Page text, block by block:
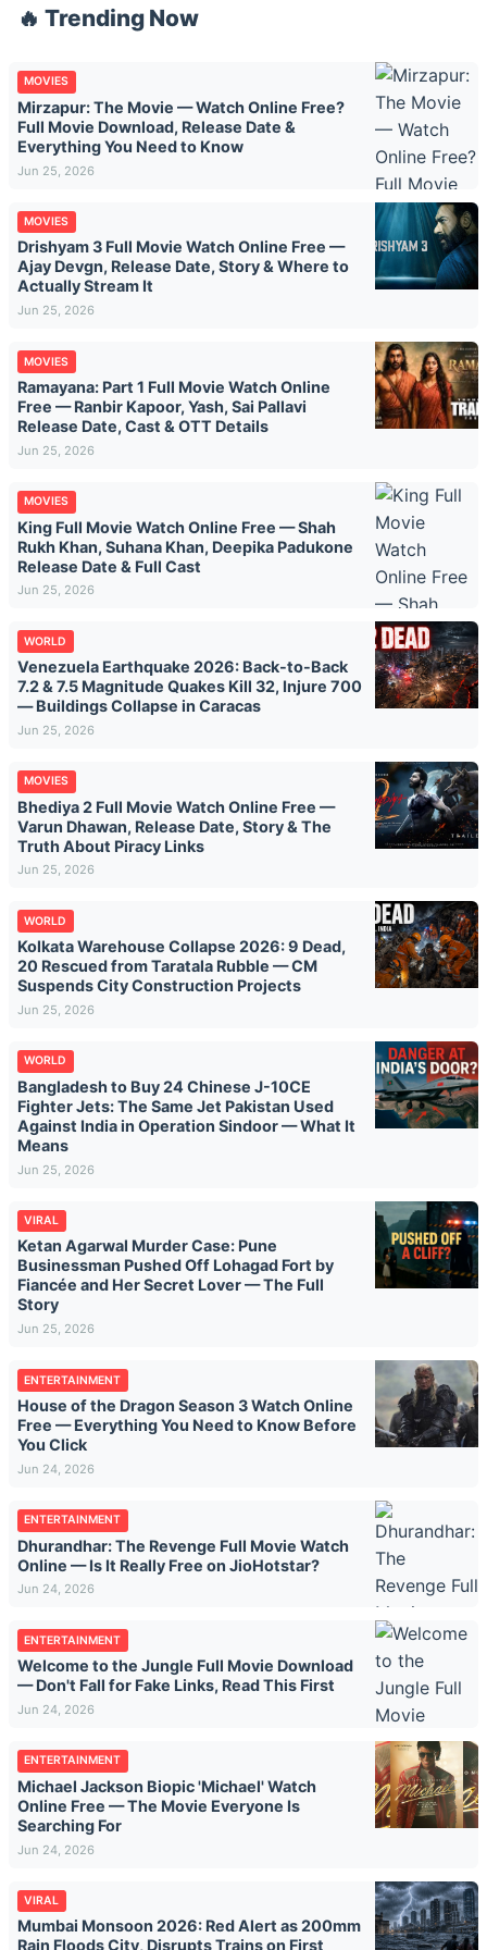
🔥 Trending Now
MOVIES
Mirzapur: The Movie — Watch Online Free?
Full Movie Download, Release Date &
Everything You Need to Know
Jun 25, 2026
MOVIES
Drishyam 3 Full Movie Watch Online Free —
Ajay Devgn, Release Date, Story & Where to
Actually Stream It
Jun 25, 2026
MOVIES
Ramayana: Part 1 Full Movie Watch Online
Free — Ranbir Kapoor, Yash, Sai Pallavi
Release Date, Cast & OTT Details
Jun 25, 2026
MOVIES
King Full Movie Watch Online Free — Shah
Rukh Khan, Suhana Khan, Deepika Padukone
Release Date & Full Cast
Jun 25, 2026
WORLD
Venezuela Earthquake 2026: Back-to-Back
7.2 & 7.5 Magnitude Quakes Kill 32, Injure 700
— Buildings Collapse in Caracas
Jun 25, 2026
MOVIES
Bhediya 2 Full Movie Watch Online Free —
Varun Dhawan, Release Date, Story & The
Truth About Piracy Links
Jun 25, 2026
WORLD
Kolkata Warehouse Collapse 2026: 9 Dead,
20 Rescued from Taratala Rubble — CM
Suspends City Construction Projects
Jun 25, 2026
WORLD
Bangladesh to Buy 24 Chinese J-10CE
Fighter Jets: The Same Jet Pakistan Used
Against India in Operation Sindoor — What It
Means
Jun 25, 2026
VIRAL
Ketan Agarwal Murder Case: Pune
Businessman Pushed Off Lohagad Fort by
Fiancée and Her Secret Lover — The Full
Story
Jun 25, 2026
ENTERTAINMENT
House of the Dragon Season 3 Watch Online
Free — Everything You Need to Know Before
You Click
Jun 24, 2026
ENTERTAINMENT
Dhurandhar: The Revenge Full Movie Watch
Online — Is It Really Free on JioHotstar?
Jun 24, 2026
ENTERTAINMENT
Welcome to the Jungle Full Movie Download
— Don't Fall for Fake Links, Read This First
Jun 24, 2026
ENTERTAINMENT
Michael Jackson Biopic 'Michael' Watch
Online Free — The Movie Everyone Is
Searching For
Jun 24, 2026
VIRAL
Mumbai Monsoon 2026: Red Alert as 200mm
Rain Floods City, Disrupts Trains on First